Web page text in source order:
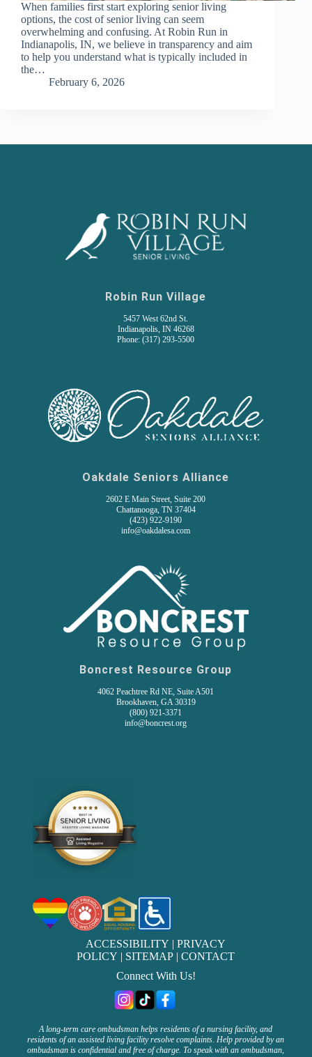
When families first start exploring senior living
options, the cost of senior living can seem
overwhelming and confusing. At Robin Run in
Indianapolis, IN, we believe in transparency and aim
to help you understand what is typically included in
the…
February 6, 2026
Robin Run Village
5457 West 62nd St.
Indianapolis, IN 46268
Phone: (317) 293-5500
Oakdale Seniors Alliance
2602 E Main Street, Suite 200
Chattanooga, TN 37404
(423) 922-9190
info@oakdalesa.com
Boncrest Resource Group
4062 Peachtree Rd NE, Suite A501
Brookhaven, GA 30319
(800) 921-3371
info@boncrest.org
ACCESSIBILITY |PRIVACY
POLICY | SITEMAP |CONTACT
Connect With Us!
A long-term care ombudsman helps residents of a nursing facility, and
residents of an assisted living facility resolve complaints. Help provided by an
ombudsman is confidential and free of charge. To speak with an ombudsman,